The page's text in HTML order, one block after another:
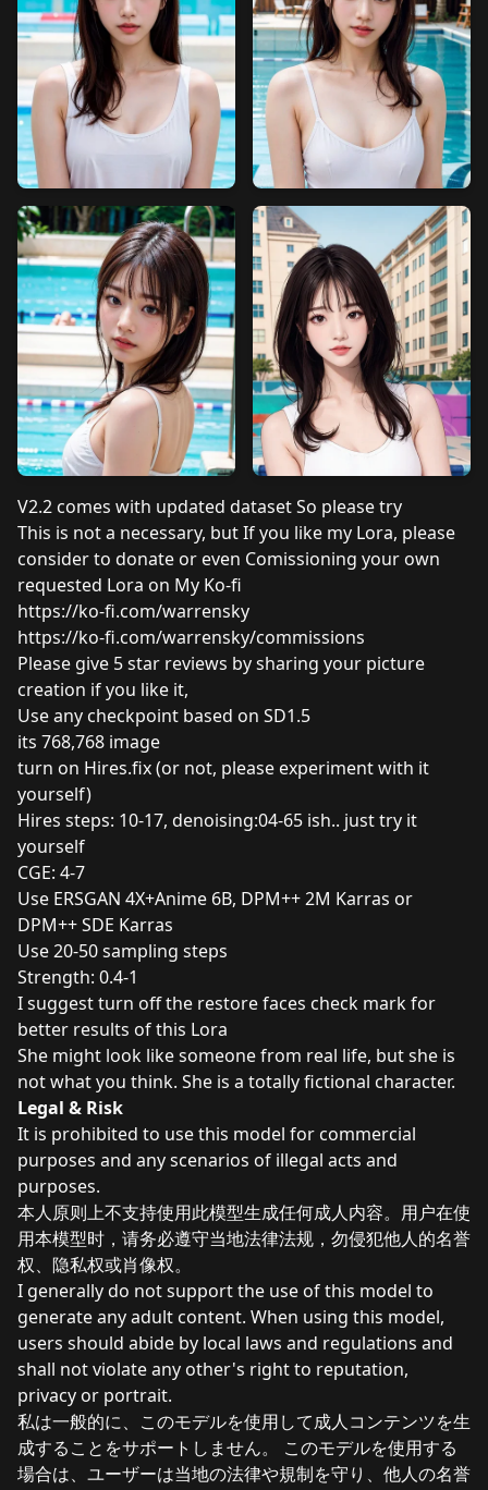
V2.2 comes with updated dataset So please try
This is not a necessary, but If you like my Lora, please
consider to donate or even Comissioning your own
requested Lora on My Ko-fi
https://ko-fi.com/warrensky
https://ko-fi.com/warrensky/commissions
Please give 5 star reviews by sharing your picture
creation if you like it,
Use any checkpoint based on SD1.5
its 768,768 image
turn on Hires.fix (or not, please experiment with it
yourself)
Hires steps: 10-17, denoising:04-65 ish.. just try it
yourself
CGE: 4-7
Use ERSGAN 4X+Anime 6B, DPM++ 2M Karras or
DPM++ SDE Karras
Use 20-50 sampling steps
Strength: 0.4-1
I suggest turn off the restore faces check mark for
better results of this Lora
She might look like someone from real life, but she is
not what you think. She is a totally fictional character.
Legal & Risk
It is prohibited to use this model for commercial
purposes and any scenarios of illegal acts and
purposes.
本人原则上不支持使用此模型生成任何成人内容。用户在使
用本模型时，请务必遵守当地法律法规，勿侵犯他人的名誉
权、隐私权或肖像权。
I generally do not support the use of this model to
generate any adult content. When using this model,
users should abide by local laws and regulations and
shall not violate any other's right to reputation,
privacy or portrait.
私は一般的に、このモデルを使用して成人コンテンツを生
成することをサポートしません。 このモデルを使用する
場合は、ユーザーは当地の法律や規制を守り、他人の名誉